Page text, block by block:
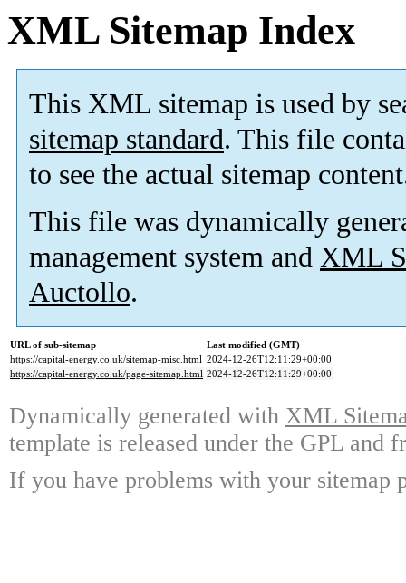
XML Sitemap Index
This XML sitemap is used by
sitemap standard. This file
to see the actual sitemap
This file was dynamically
management system and XML
Auctollo.
URL of sub-sitemap
Last modified (GMT)
https://capital-energy.co.uk/sitemap-misc.html 2024-12-26T12:11:29+00:00
https://capital-energy.co.uk/page-sitemap.html 2024-12-26T12:11:29+00:00
Dynamically generated with XML
template is released under the GPL and
If you have problems with your sitemap